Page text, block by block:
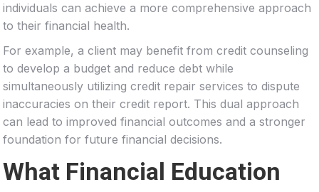
individuals can achieve a more comprehensive approach
to their financial health.
For example, a client may benefit from credit counseling
to develop a budget and reduce debt while
simultaneously utilizing credit repair services to dispute
inaccuracies on their credit report. This dual approach
can lead to improved financial outcomes and a stronger
foundation for future financial decisions.
What Financial Education